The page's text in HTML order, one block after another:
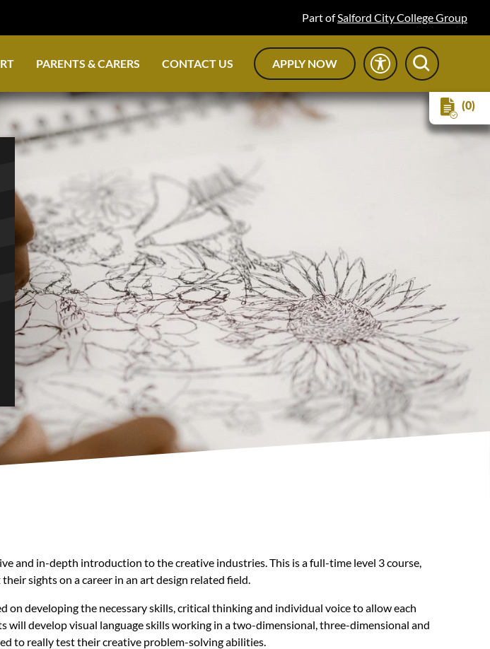
Part ofSalford City College Group
PARENTS & CARERS CONTACT US APPLY NOW
(0)
and in-depth introduction to the creative industries. This is a full-time level 3 course,
sights on a career in an art design related field.
developing the necessary skills, critical thinking and individual voice to allow each
develop visual language skills working in a two-dimensional, three-dimensional and
to really test their creative problem-solving abilities.